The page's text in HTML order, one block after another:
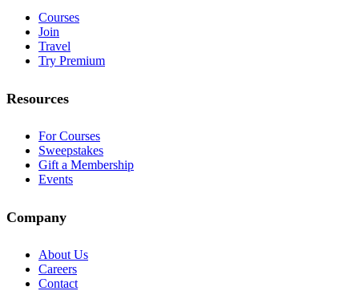
Courses
Join
Travel
Try Premium
Resources
For Courses
Sweepstakes
Gift a Membership
Events
Company
About Us
Careers
Contact